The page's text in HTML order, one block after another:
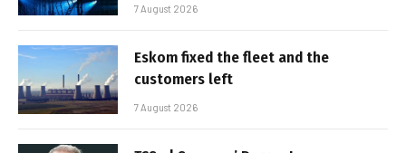
7 August 2026
Eskom fixed the fleet and the
customers left
7 August 2026